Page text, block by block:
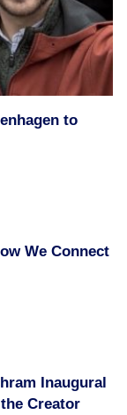
to
We Connect
Inaugural
Creator